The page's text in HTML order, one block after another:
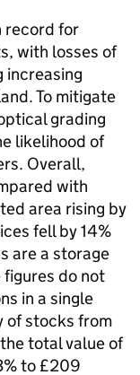
record for
with losses of
increasing
To mitigate
grading
likelihood of
Overall,
with
area rising by
fell by 14%
are a storage
do not
in a single
of stocks from
total value of
to £209